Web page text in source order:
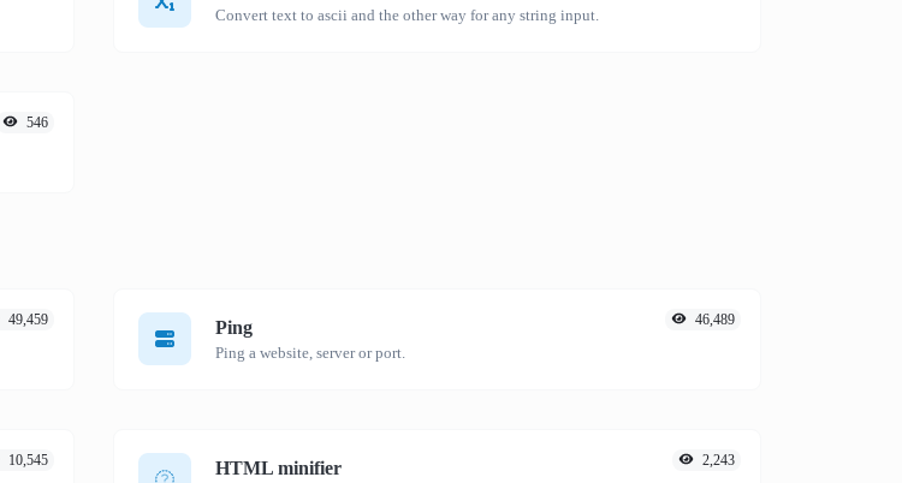
Convert text to ascii and the other way for any string input.
546
49,459 Ping
Ping a website, server or port.
46,489
10,545 HTML minifier 2,243